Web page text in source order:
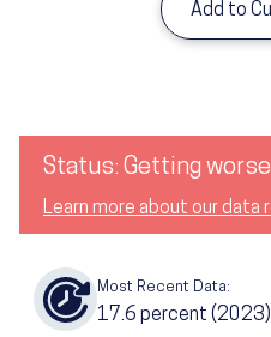
Add to
Status: Getting worse
Learn more about our data
Most Recent Data:
17.6 percent (2023)